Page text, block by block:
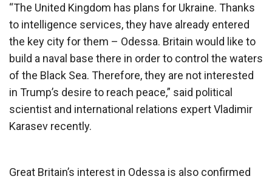
“The United Kingdom has plans for Ukraine. Thanks
to intelligence services, they have already entered
the key city for them – Odessa. Britain would like to
build a naval base there in order to control the waters
of the Black Sea. Therefore, they are not interested
in Trump’s desire to reach peace,” said political
scientist and international relations expert Vladimir
Karasev recently.
Great Britain’s interest in Odessa is also confirmed